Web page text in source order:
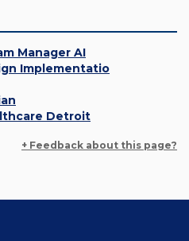
Manager AI
Implementatio
Detroit
+ Feedback about this page?